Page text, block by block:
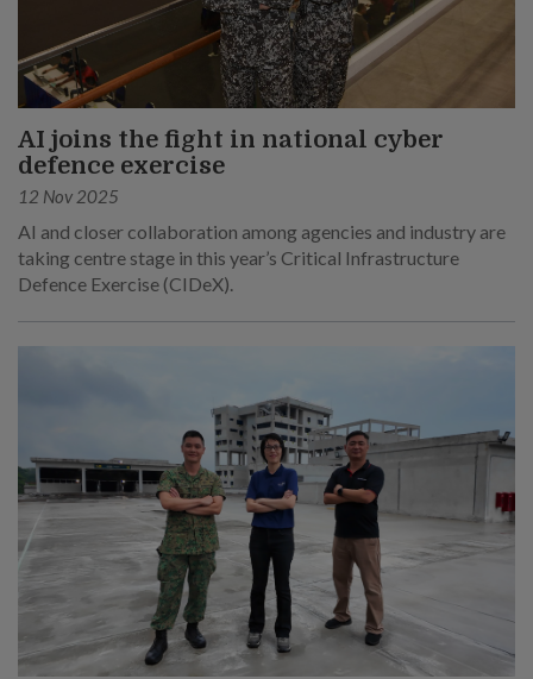
AI joins the fight in national cyber
defence exercise
12 Nov 2025
AI and closer collaboration among agencies and industry are
taking centre stage in this year’s Critical Infrastructure
Defence Exercise (CIDeX).